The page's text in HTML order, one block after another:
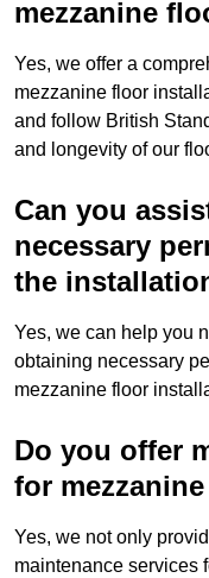
mezzanine
Yes, we offer a
mezzanine floor
and follow British
and longevity of our
Can you
necessary
the
Yes, we can help you
obtaining necessary
mezzanine floor
Do you offer
for
Yes, we not only
maintenance services